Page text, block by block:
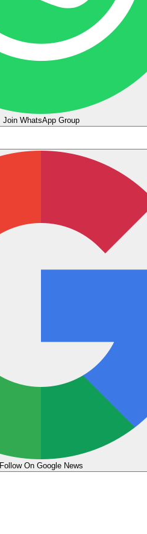
Join WhatsApp Group
Follow On Google News